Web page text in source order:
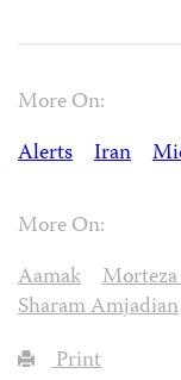
More On:
Alerts
Iran
More On:
Aamak
Sharam Amjadian
Print